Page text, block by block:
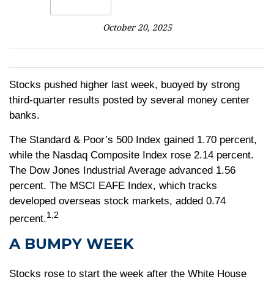
October 20, 2025
Stocks pushed higher last week, buoyed by strong
third-quarter results posted by several money center
banks.
The Standard & Poor’s 500 Index gained 1.70 percent,
while the Nasdaq Composite Index rose 2.14 percent.
The Dow Jones Industrial Average advanced 1.56
percent. The MSCI EAFE Index, which tracks
developed overseas stock markets, added 0.74
percent.1,2
A BUMPY WEEK
Stocks rose to start the week after the White House